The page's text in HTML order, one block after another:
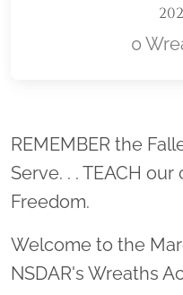
0
REMEMBER the
Serve. . . TEACH
Freedom.
Welcome to the
NSDAR's Wreaths